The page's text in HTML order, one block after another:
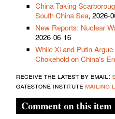
China Taking
South China Sea, 2026-
New Reports: Nuclear
2026-06-16
While Xi and Putin
Chokehold on China's
receive the latest by email:
gatestone institute mailing
Comment on this item